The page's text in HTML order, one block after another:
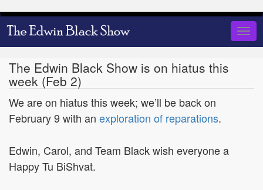
Skip
to
The Edwin Black Show is on hiatus this
week (Feb 2)
We are on hiatus this week; we’ll be back on
February 9 with an exploration of reparations.
Edwin, Carol, and Team Black wish everyone a
Happy Tu BiShvat.